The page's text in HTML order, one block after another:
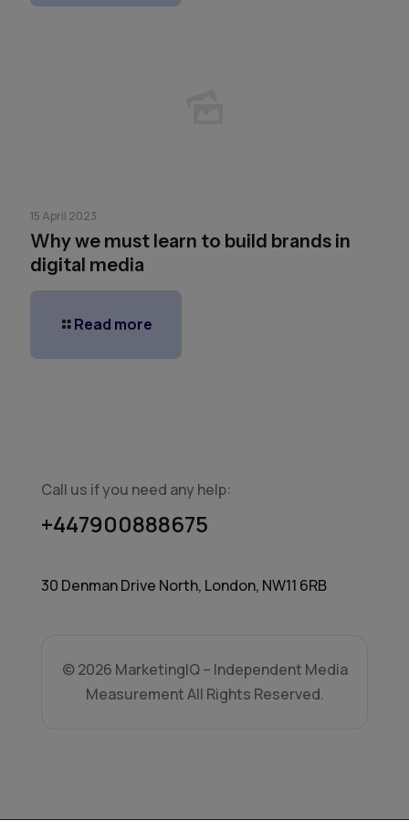
15 April 2023
Why we must learn to build brands in
digital media
Read more
Call us if you need any help:
+447900888675
30 Denman Drive North, London, NW11 6RB
© 2026 MarketingIQ – Independent Media
Measurement All Rights Reserved.